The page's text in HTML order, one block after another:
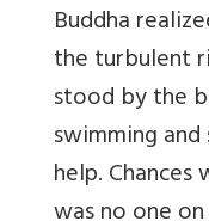
Buddha
the turbulent
stood by the
swimming
help.